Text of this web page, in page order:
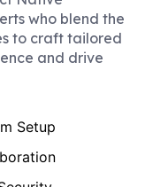
who blend the
to craft tailored
and drive
Setup